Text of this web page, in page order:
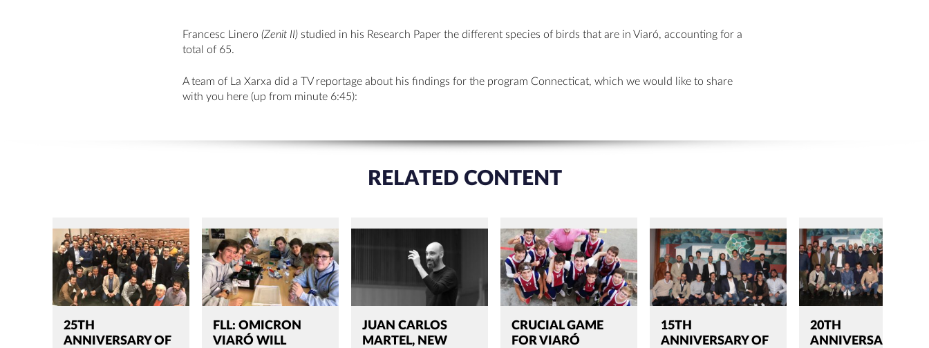
Francesc Linero (Zenit II) studied in his Research Paper the different species of birds that are in Viaró, accounting for a
total of 65.
A team of La Xarxa did a TV reportage about his findings for the program Connecticat, which we would like to share
with you here (up from minute 6:45):
RELATED CONTENT
25TH
ANNIVERSARY OF
FLL: OMICRON
VIARÓ WILL
JUAN CARLOS
MARTEL, NEW
CRUCIAL GAME
FOR VIARÓ
15TH
ANNIVERSARY OF
20TH
ANNIVERSARY OF